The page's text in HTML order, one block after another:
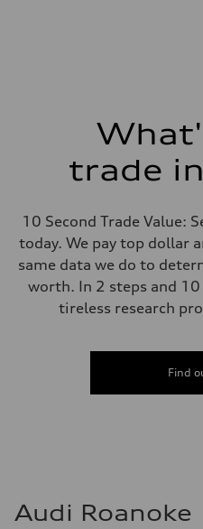
trade
10 Second Trade Value:
today. We pay top dollar
same data we do to
worth. In 2 steps and 10
tireless research
Find
Audi Roanoke